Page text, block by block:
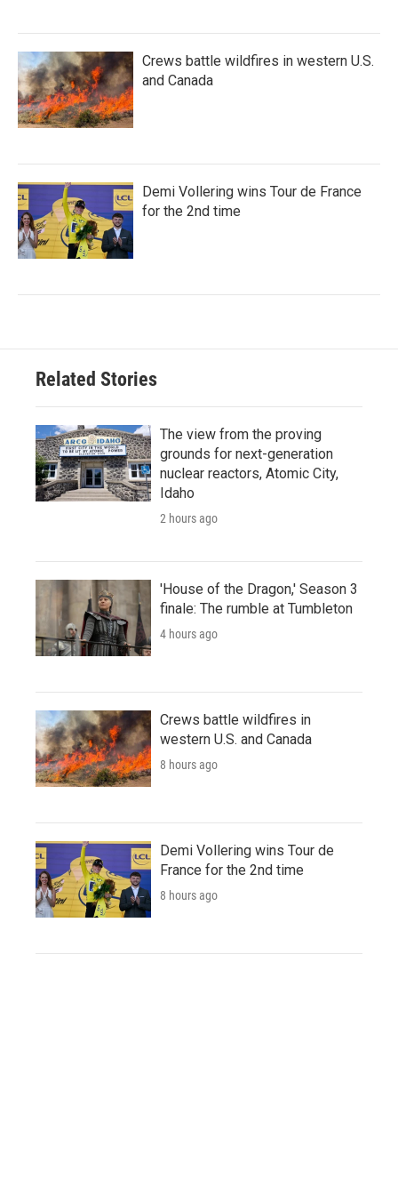
Crews battle wildfires in western U.S.
and Canada
Demi Vollering wins Tour de France
for the 2nd time
Related Stories
The view from the proving
grounds for next-generation
nuclear reactors, Atomic City,
Idaho
2 hours ago
'House of the Dragon,' Season 3
finale: The rumble at Tumbleton
4 hours ago
Crews battle wildfires in
western U.S. and Canada
8 hours ago
Demi Vollering wins Tour de
France for the 2nd time
8 hours ago